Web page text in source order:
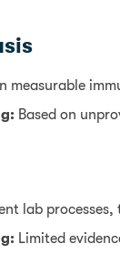
measurable
Based on
lab
Limited